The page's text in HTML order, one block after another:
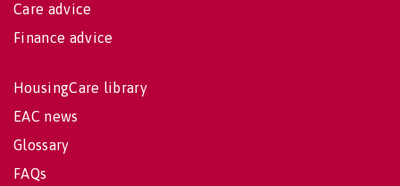
Care advice
Finance advice
HousingCare library
EAC news
Glossary
FAQs